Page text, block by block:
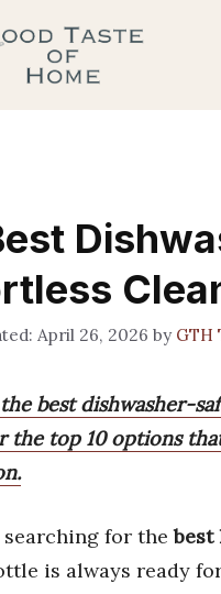
April 26, 2026 by GTH
best dishwasher-
the top 10 options
searching for the
is always ready